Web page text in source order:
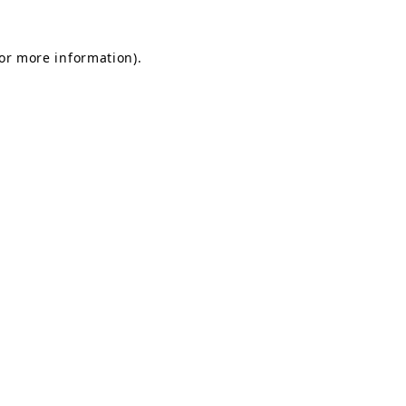
more information).